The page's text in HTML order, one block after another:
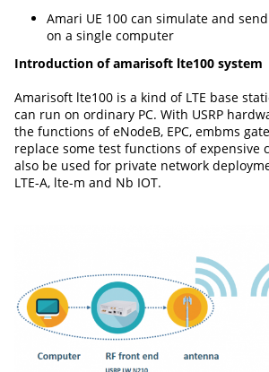
Amari UE 100 can simulate and
on a single computer
Introduction of amarisoft lte100 system
Amarisoft lte100 is a kind of LTE base
can run on ordinary PC. With USRP
the functions of eNodeB, EPC, embms
replace some test functions of expensive
also be used for private network
LTE-A, lte-m and Nb IOT.